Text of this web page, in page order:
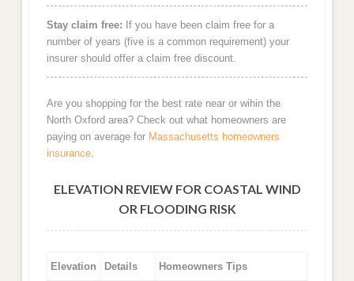
Stay claim free: If you have been claim free for a
number of years (five is a common requirement) your
insurer should offer a claim free discount.
Are you shopping for the best rate near or wihin the
North Oxford area? Check out what homeowners are
paying on average for Massachusetts homeowners
insurance.
ELEVATION REVIEW FOR COASTAL WIND
OR FLOODING RISK
Elevation Details Homeowners Tips